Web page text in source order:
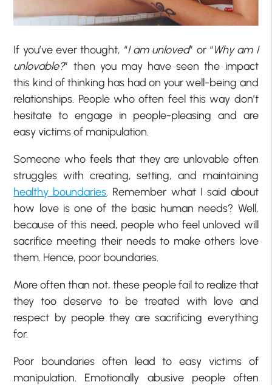
If you’ve ever thought, “I am unloved” or “Why am I
unlovable?” then you may have seen the impact
this kind of thinking has had on your well-being and
relationships. People who often feel this way don’t
hesitate to engage in people-pleasing and are
easy victims of manipulation.
Someone who feels that they are unlovable often
struggles with creating, setting, and maintaining
healthy boundaries. Remember what I said about
how love is one of the basic human needs? Well,
because of this need, people who feel unloved will
sacrifice meeting their needs to make others love
them. Hence, poor boundaries.
More often than not, these people fail to realize that
they too deserve to be treated with love and
respect by people they are sacrificing everything
for.
Poor boundaries often lead to easy victims of
manipulation. Emotionally abusive people often